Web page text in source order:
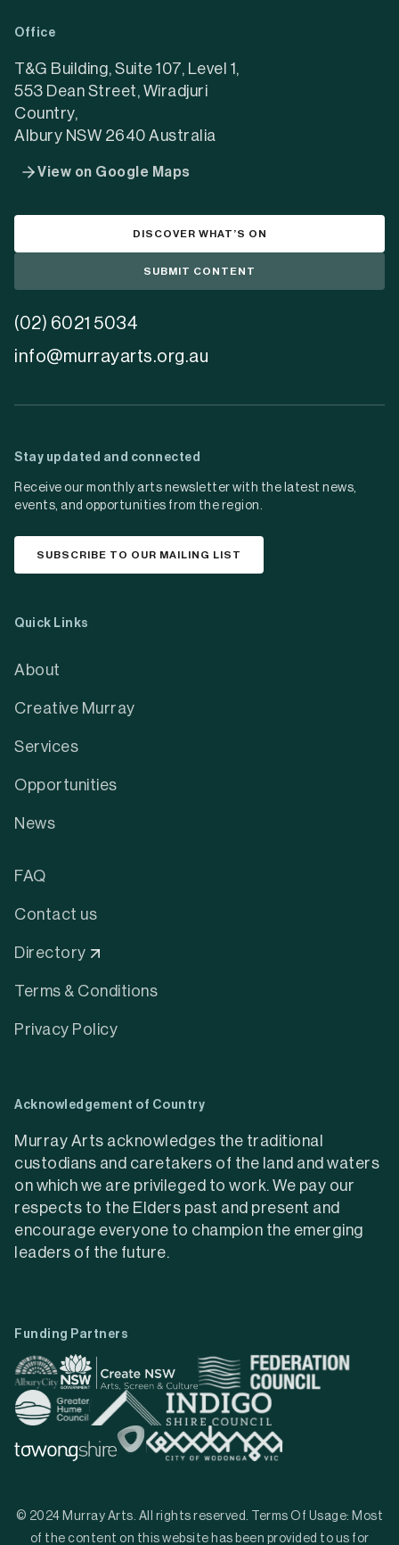
new
tab)
new
tab)tab)
Office
T&G Building, Suite 107, Level 1,
553 Dean Street, Wiradjuri
Country,
Albury NSW 2640 Australia
View on Google Maps
DISCOVER WHAT’S ON
SUBMIT CONTENT
(02) 6021 5034
info@murrayarts.org.au
Stay updated and connected
Receive our monthly arts newsletter with the latest news,
events, and opportunities from the region.
SUBSCRIBE TO OUR MAILING LIST
Quick Links
About
Creative Murray
Services
Opportunities
News
FAQ
Contact us
Directory
Terms & Conditions
Privacy Policy
Acknowledgement of Country
Murray Arts acknowledges the traditional
custodians and caretakers of the land and waters
on which we are privileged to work. We pay our
respects to the Elders past and present and
encourage everyone to champion the emerging
leaders of the future.
Funding Partners
© 2024 Murray Arts. All rights reserved. Terms Of Usage: Most
of the content on this website has been provided to us for